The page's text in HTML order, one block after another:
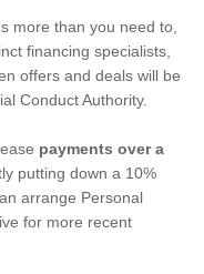
more than you need to,
financing specialists,
offers and deals will be
Conduct Authority.
payments over a
putting down a 10%
arrange Personal
for more recent